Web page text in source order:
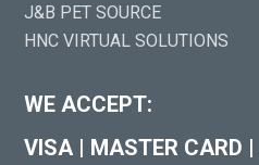
J&B PET SOURCE
HNC VIRTUAL SOLUTIONS
WE ACCEPT:
VISA | MASTER CARD |